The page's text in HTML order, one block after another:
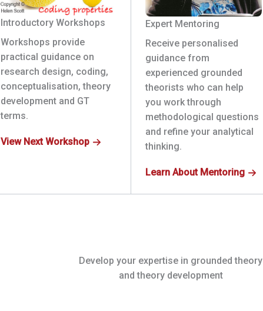
Introductory Workshops
Workshops provide
practical guidance on
research design, coding,
conceptualisation, theory
development and GT
terms.
View Next Workshop
Expert Mentoring
Receive personalised
guidance from
experienced grounded
theorists who can help
you work through
methodological questions
and refine your analytical
thinking.
Learn About Mentoring
Develop your expertise in grounded theory
and theory development